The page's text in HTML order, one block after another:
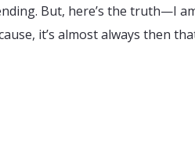
But, here’s the truth—I
it’s almost always then